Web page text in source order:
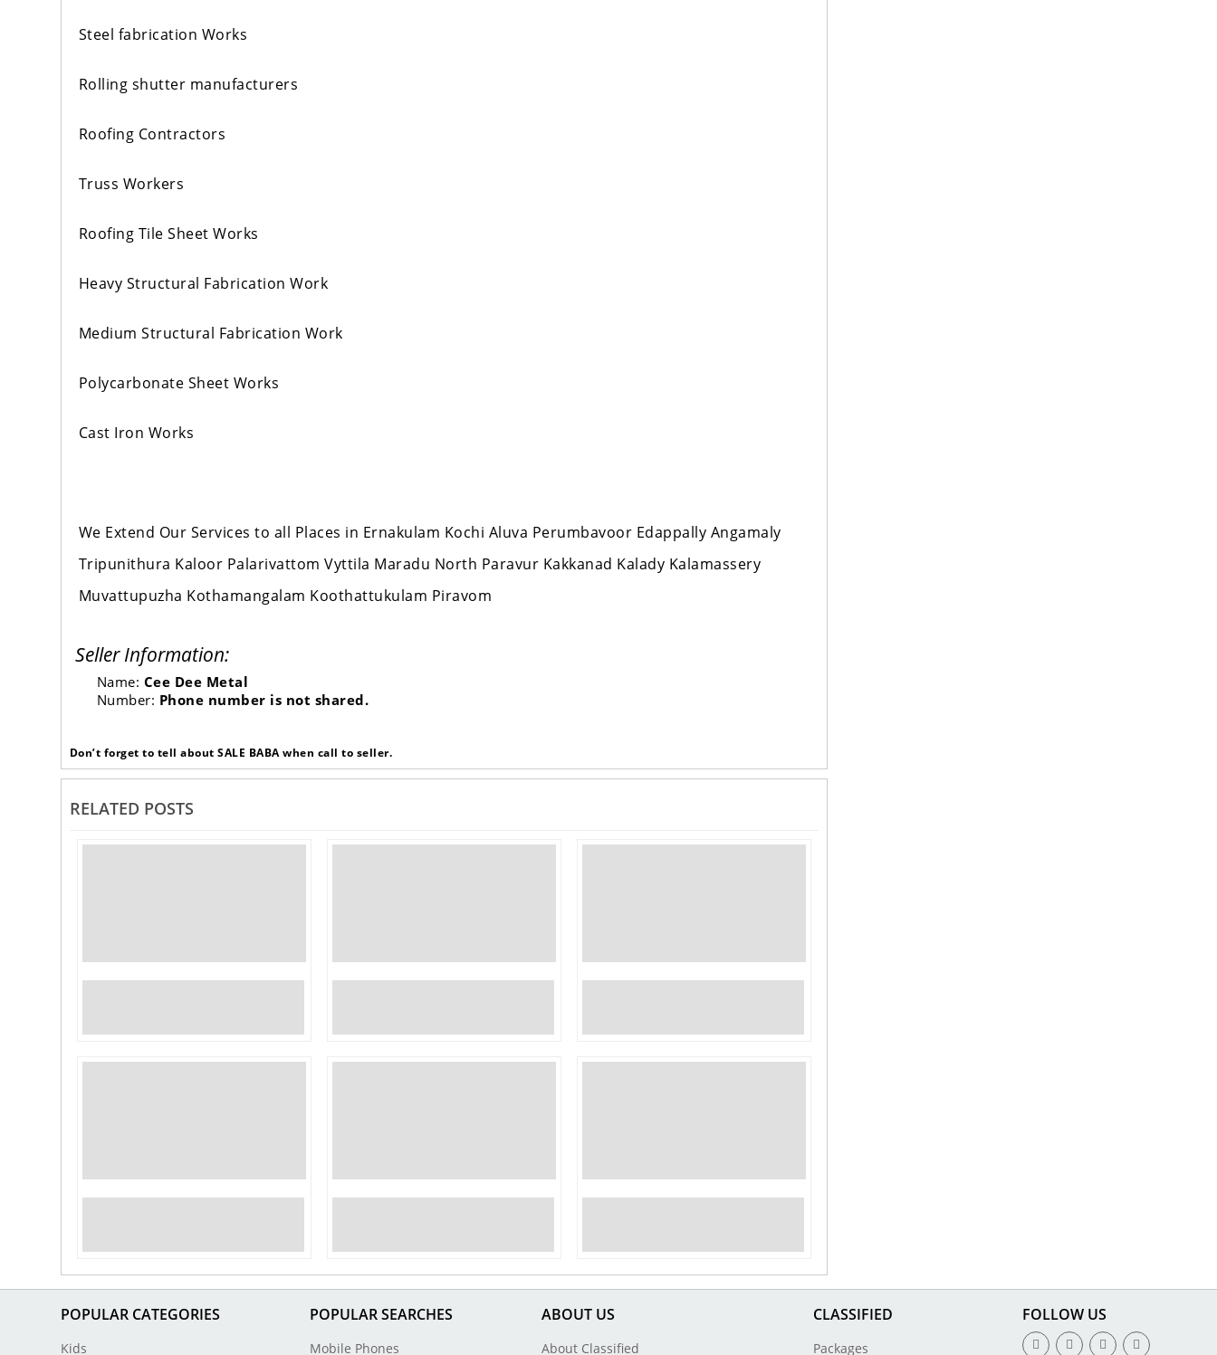
Steel fabrication Works
Rolling shutter manufacturers
Roofing Contractors
Truss Workers
Roofing Tile Sheet Works
Heavy Structural Fabrication Work
Medium Structural Fabrication Work
Polycarbonate Sheet Works
Cast Iron Works
We Extend Our Services to all Places in Ernakulam Kochi Aluva Perumbavoor Edappally Angamaly
Tripunithura Kaloor Palarivattom Vyttila Maradu North Paravur Kakkanad Kalady Kalamassery
Muvattupuzha Kothamangalam Koothattukulam Piravom
Seller Information:
Name: Cee Dee Metal
Number: Phone number is not shared.
Don’t forget to tell about SALE BABA when call to seller.
RELATED POSTS
POPULAR CATEGORIES
Kids
POPULAR SEARCHES
Mobile Phones
ABOUT US
About Classified
CLASSIFIED
Packages
FOLLOW US